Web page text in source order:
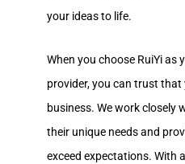
your ideas to life.
When you choose RuiYi
provider, you can trust
business. We work closely
their unique needs and
exceed expectations. With